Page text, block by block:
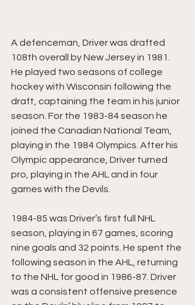
A defenceman, Driver was drafted
108th overall by New Jersey in 1981.
He played two seasons of college
hockey with Wisconsin following the
draft, captaining the team in his junior
season. For the 1983-84 season he
joined the Canadian National Team,
playing in the 1984 Olympics. After his
Olympic appearance, Driver turned
pro, playing in the AHL and in four
games with the Devils.
1984-85 was Driver’s first full NHL
season, playing in 67 games, scoring
nine goals and 32 points. He spent the
following season in the AHL, returning
to the NHL for good in 1986-87. Driver
was a consistent offensive presence